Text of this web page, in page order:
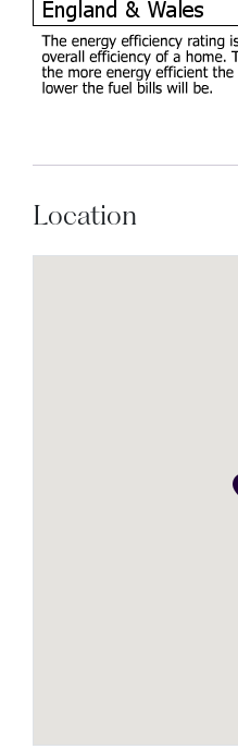
Location